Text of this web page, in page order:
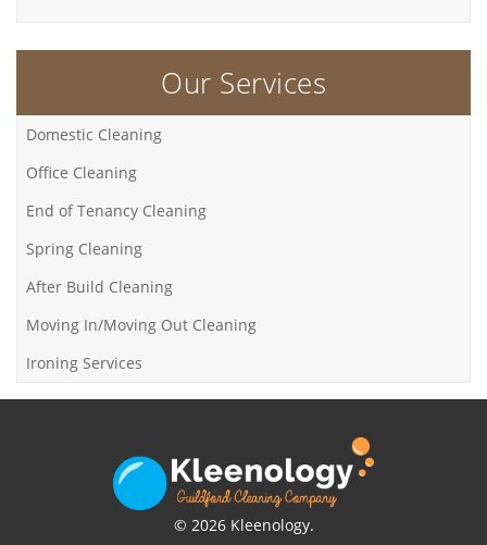
Our Services
Domestic Cleaning
Office Cleaning
End of Tenancy Cleaning
Spring Cleaning
After Build Cleaning
Moving In/Moving Out Cleaning
Ironing Services
© 2026 Kleenology.